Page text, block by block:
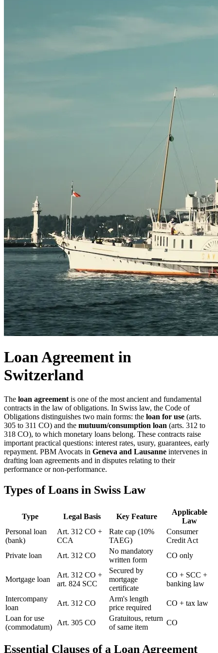
Loan Agreement in
Switzerland
The loan agreement is one of the most ancient and fundamental
contracts in the law of obligations. In Swiss law, the Code of
Obligations distinguishes two main forms: the loan for use (arts.
305 to 311 CO) and the mutuum/consumption loan (arts. 312 to
318 CO), to which monetary loans belong. These contracts raise
important practical questions: interest rates, usury, guarantees, early
repayment. PBM Avocats in Geneva and Lausanne intervenes in
drafting loan agreements and in disputes relating to their
performance or non-performance.
Types of Loans in Swiss Law
Type Legal Basis Key Feature
Applicable
Law
Personal loan
(bank)
Art. 312 CO +
CCA
Rate cap (10%
TAEG)
Consumer
Credit Act
Private loan
Art. 312 CO
No mandatory
written form
CO only
Mortgage loan
Art. 312 CO +
art. 824 SCC
Secured by
mortgage
certificate
CO + SCC +
banking law
Intercompany
loan
Art. 312 CO
Arm's length
price required
CO + tax law
Loan for use
(commodatum)
Art. 305 CO
Gratuitous, return
of same item
CO
Essential Clauses of a Loan Agreement